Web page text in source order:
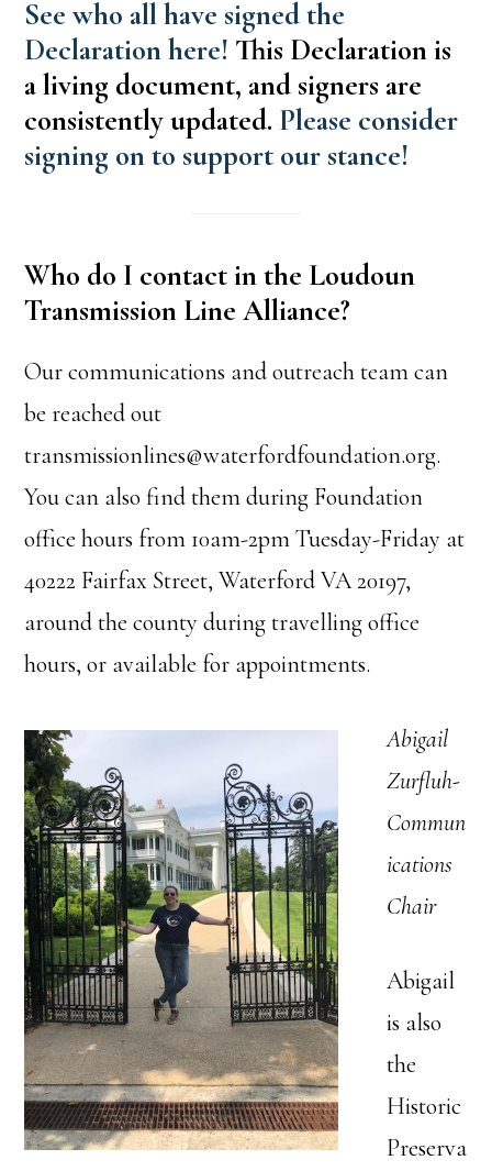
See who all have signed the
Declaration here! This Declaration is
a living document, and signers are
consistently updated. Please consider
signing on to support our stance!
Who do I contact in the Loudoun
Transmission Line Alliance?
Our communications and outreach team can
be reached out
transmissionlines@waterfordfoundation.org.
You can also find them during Foundation
office hours from 10am-2pm Tuesday-Friday at
40222 Fairfax Street, Waterford VA 20197,
around the county during travelling office
hours, or available for appointments.
Abigail
Zurfluh-
Commun
ications
Chair
Abigail
is also
the
Historic
Preserva